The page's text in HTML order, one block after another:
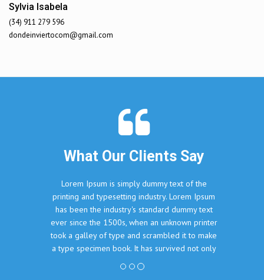
Sylvia Isabela
(34) 911 279 596
dondeinviertocom@gmail.com
What Our Clients Say
Lorem Ipsum is simply dummy text of the
printing and typesetting industry. Lorem Ipsum
has been the industry's standard dummy text
ever since the 1500s, when an unknown printer
took a galley of type and scrambled it to make
a type specimen book. It has survived not only
five centuries, but also the leap into electronic